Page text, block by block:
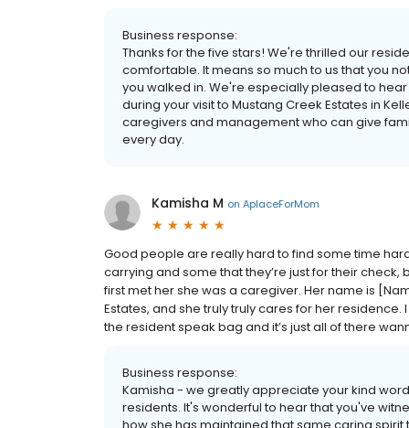
Business response:
Thanks for the five stars! We're thrilled our
comfortable. It means so much to us that you
you walked in. We're especially pleased to
during your visit to Mustang Creek Estates in
caregivers and management who can give
every day.
Kamisha M on AplaceForMom
Good people are really hard to find some time
carrying and some that they’re just for their check,
first met her she was a caregiver. Her name is
Estates, and she truly truly cares for her residence.
the resident speak bag and it’s just all of there
Business response:
Kamisha - we greatly appreciate your kind
residents. It's wonderful to hear that you've